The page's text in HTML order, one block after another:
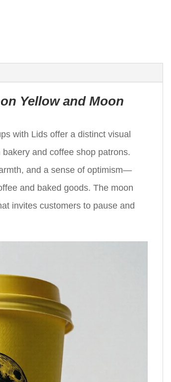
Yellow and Moon
with Lids offer a distinct visual
and coffee shop patrons.
and a sense of optimism—
and baked goods. The moon
invites customers to pause and